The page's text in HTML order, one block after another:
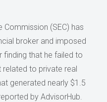
Commission (SEC) has
broker and imposed
finding that he failed to
related to private real
generated nearly $1.5
by AdvisorHub.